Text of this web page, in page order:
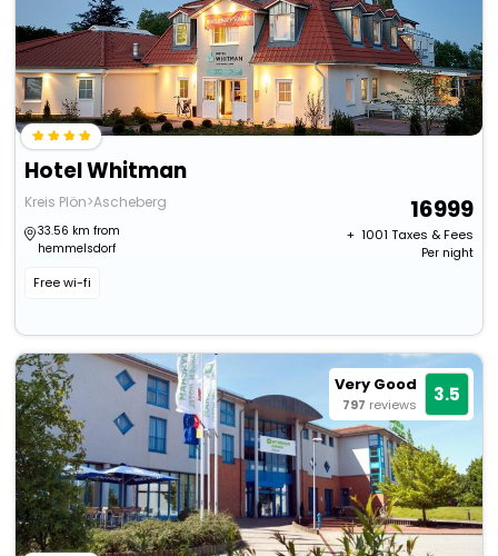
Hotel Whitman
Kreis Plön>Ascheberg
33.56 km from
hemmelsdorf
Free wi-fi
16999
+ ₹ 1001 Taxes & Fees
Per night
Very Good
797 reviews 3.5